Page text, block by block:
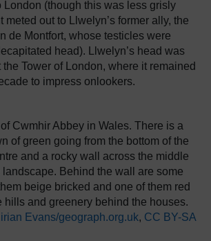
London (though this was less grisly
meted out to Llwelyn’s former ally, the
de Montfort, whose testicles were
head). Llwelyn’s head was
Tower of London, where it remained
to impress onlookers.
Evans/geograph.org.uk, CC BY-SA